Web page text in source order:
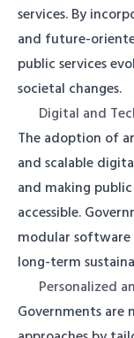
services. By
and future-
public services
societal changes.
Digital and
The adoption of
and scalable
and making
accessible.
modular
long-term
Personalized
Governments are